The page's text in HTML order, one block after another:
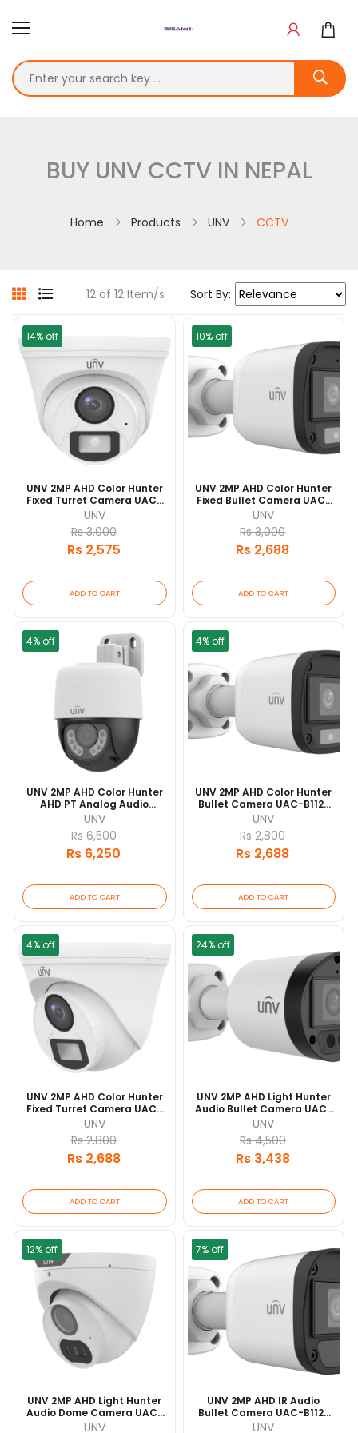
BUY UNV CCTV IN NEPAL
Home Products UNV CCTV
12 of 12 Item/s Sort By:
14% off
UNV 2MP AHD Color Hunter
Fixed Turret Camera UAC-
T112-AF28-W 20 Mtr IR
Range
UNV
Rs 3,000
Rs 2,575
ADD TO CART
10% off
UNV 2MP AHD Color Hunter
Fixed Bullet Camera UAC-
B112-AF40-W 20 Mtr IR
Range
UNV
Rs 3,000
Rs 2,688
ADD TO CART
4% off
UNV 2MP AHD Color Hunter
AHD PT Analog Audio
Camera UAC-P112-AF40-W
30 Mtr IR Range
UNV
Rs 6,500
Rs 6,250
ADD TO CART
4% off
UNV 2MP AHD Color Hunter
Bullet Camera UAC-B112-
F40-W 20 Mtr IR Range |
IP67 Waterproof And
Dustproof Design
UNV
Rs 2,800
Rs 2,688
ADD TO CART
4% off
UNV 2MP AHD Color Hunter
Fixed Turret Camera UAC-
T112-F28-W 20 Mtr IR Range
| IP67 Waterproof And
Dustproof Design | Built-In
Microphone
UNV
Rs 2,800
Rs 2,688
ADD TO CART
24% off
UNV 2MP AHD Light Hunter
Audio Bullet Camera UAC-
B122-AF40LM 40 Mtr IR
And Dustproof Design |
Built-In Microphone
UNV
Rs 4,500
Rs 3,438
ADD TO CART
12% off
UNV 2MP AHD Light Hunter
Audio Dome Camera UAC-
T122-AF28LM 40 Mtr IR
UNV
7% off
UNV 2MP AHD IR Audio
Bullet Camera UAC-B112-
AF40 20 Mtr IR Range | IP67
UNV